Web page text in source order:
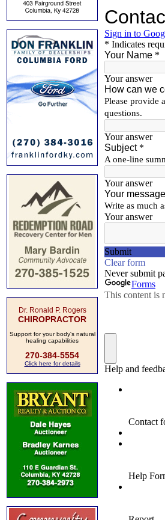
Dr. Ronald P. Rogers
CHIROPRACTOR
Support for your body's natural
healing capabilities
270-384-5554
Click here for details